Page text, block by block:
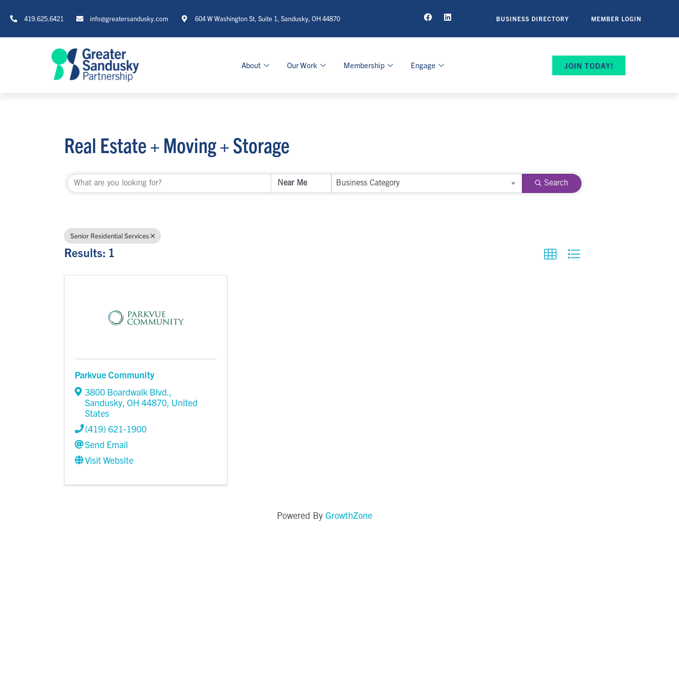
419.625.6421 info@greatersandusky.com 604 W Washington St, Suite 1, Sandusky, OH 44870 BUSINESS DIRECTORY MEMBER LOGIN
About Our Work Membership Engage JOIN TODAY!
Real Estate + Moving + Storage
{Directory Results} Business Category Search
Senior Residential Services
Results: 1
Parkvue Community
3800 Boardwalk Blvd.,
Sandusky, OH 44870, United
States
(419) 621-1900
Send Email
Visit Website
Powered By GrowthZone